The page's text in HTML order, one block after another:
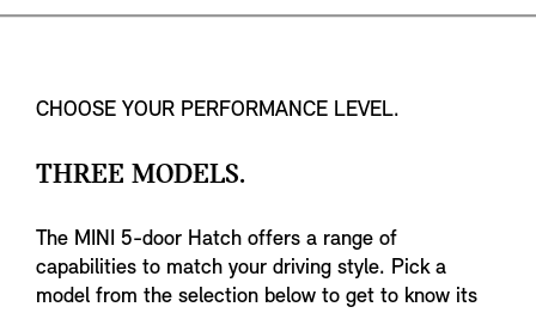
CHOOSE YOUR PERFORMANCE LEVEL.
THREE MODELS.
The MINI 5-door Hatch offers a range of
capabilities to match your driving style. Pick a
model from the selection below to get to know its